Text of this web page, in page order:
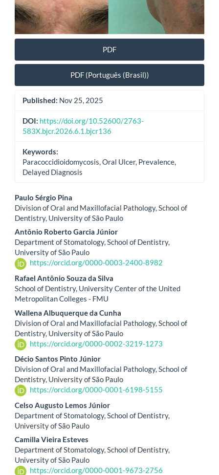
PDF
PDF (Português (Brasil))
Published: Nov 25, 2025
DOI: https://doi.org/10.52600/2763-
583X.bjcr.2026.6.1.bjcr136
Keywords:
Paracoccidioidomycosis, Oral Ulcer, Prevalence,
Delayed Diagnosis
Main
Article
Content
Paulo Sérgio Pina
Division of Oral and Maxillofacial Pathology, School of
Dentistry, University of São Paulo
Antônio Roberto Garcia Júnior
Department of Stomatology, School of Dentistry,
University of São Paulo
https://orcid.org/0000-0003-2400-8982
Rafael Antônio Souza da Silva
School of Dentistry, University Center of the United
Metropolitan Colleges - FMU
Wallena Albuquerque da Cunha
Division of Oral and Maxillofacial Pathology, School of
Dentistry, University of São Paulo
https://orcid.org/0000-0002-3219-1273
Décio Santos Pinto Júnior
Division of Oral and Maxillofacial Pathology, School of
Dentistry, University of São Paulo
https://orcid.org/0000-0001-6198-5155
Celso Augusto Lemos Júnior
Department of Stomatology, School of Dentistry,
University of São Paulo
Camilla Vieira Esteves
Department of Stomatology, School of Dentistry,
University of São Paulo
https://orcid.org/0000-0001-9673-2756